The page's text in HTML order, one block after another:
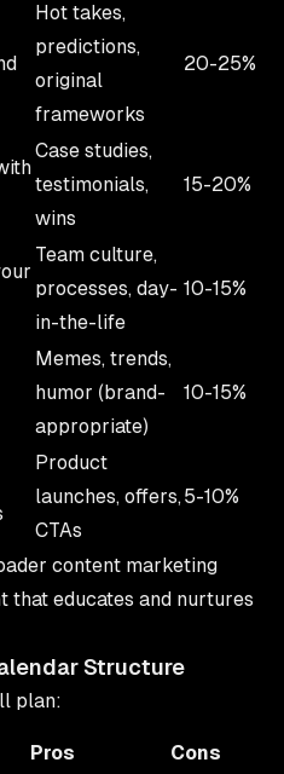
Hot takes,
predictions,
original
frameworks
20-25%
Case studies,
testimonials,
wins
15-20%
Team culture,
processes, day-
in-the-life
10-15%
Memes, trends,
humor (brand-
appropriate)
10-15%
Product
launches, offers,
CTAs
5-10%
content marketing
that educates and nurtures
Structure
plan:
Pros Cons